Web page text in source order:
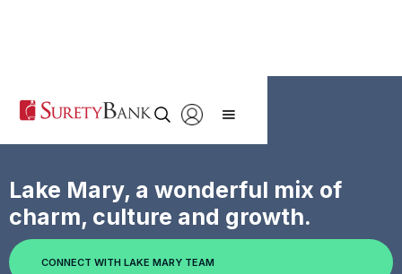
Lake Mary, a wonderful mix of
charm, culture and growth.
CONNECT WITH LAKE MARY TEAM